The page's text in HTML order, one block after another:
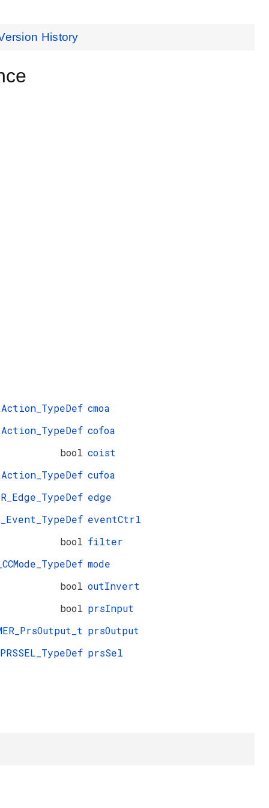
History
cmoa
cofoa
bool coist
cufoa
edge
eventCtrl
bool filter
mode
bool outInvert
bool prsInput
prsOutput
prsSel